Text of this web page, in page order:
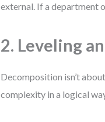
external. If a department
2. Leveling
Decomposition isn’t
complexity in a logical